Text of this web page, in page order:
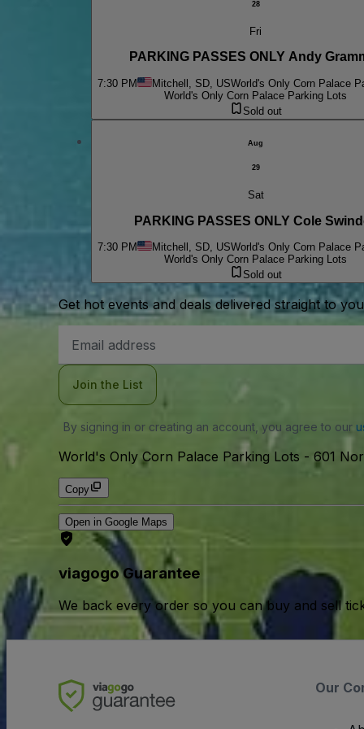
28
Fri
PARKING PASSES ONLY Andy
7:30 PM Mitchell, SD, USWorld's Only Corn Palace
World's Only Corn Palace Parking Lots
Sold out
Aug
29
Sat
PARKING PASSES ONLY Cole
7:30 PM Mitchell, SD, USWorld's Only Corn Palace
World's Only Corn Palace Parking Lots
Sold out
Get hot events and deals delivered straight to
Address
Join the List
By signing in or creating an account, you agree to our
World's Only Corn Palace Parking Lots - 601
Copy
Open in Google Maps
viagogo Guarantee
We back every order so you can buy and sell
Our